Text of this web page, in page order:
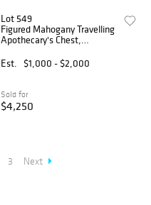
Lot 549
Figured Mahogany Travelling
Apothecary's Chest,
Est.
$1,000 - $2,000
Sold for
$4,250
3 Next